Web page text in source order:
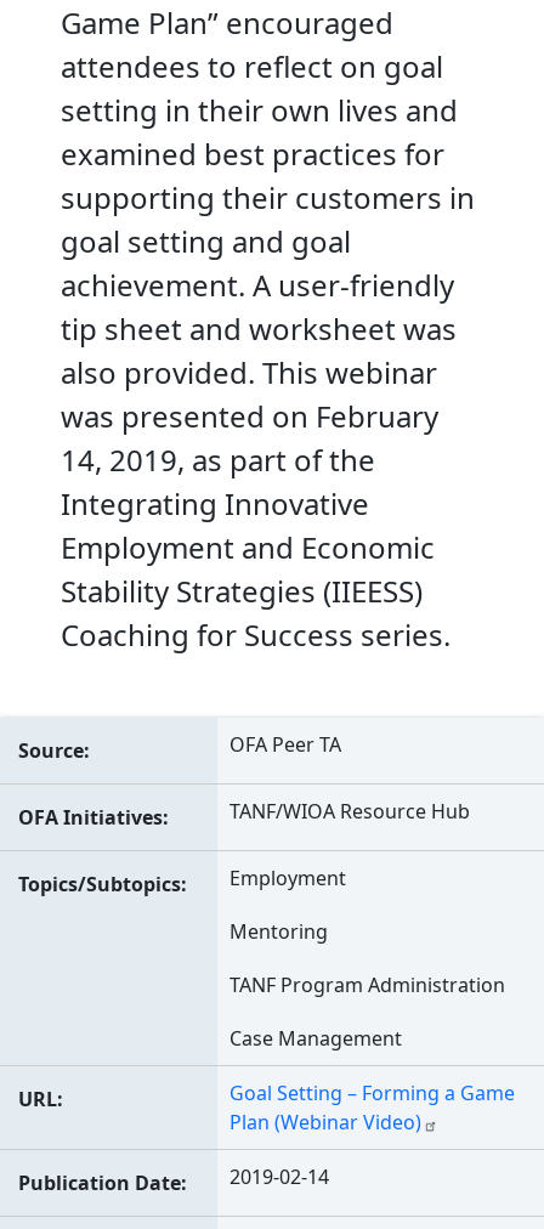
Game Plan” encouraged
attendees to reflect on goal
setting in their own lives and
examined best practices for
supporting their customers in
goal setting and goal
achievement. A user-friendly
tip sheet and worksheet was
also provided. This webinar
was presented on February
14, 2019, as part of the
Integrating Innovative
Employment and Economic
Stability Strategies (IIEESS)
Coaching for Success series.
Source OFA Peer TA
OFA Initiatives TANF/WIOA Resource Hub
Topics/Subtopics
Employment
Mentoring
TANF Program Administration
Case Management
URL
Goal Setting – Forming a Game
Plan (Webinar Video)
Publication Date 2019-02-14